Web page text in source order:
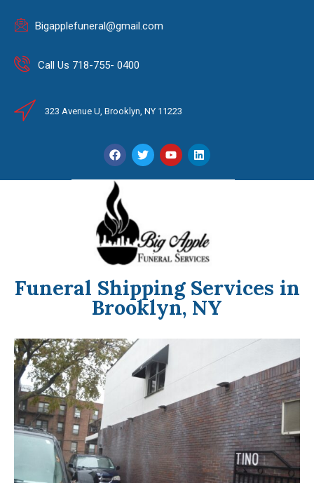
Bigapplefuneral@gmail.com
Call Us 718-755- 0400
323 Avenue U, Brooklyn, NY 11223
Funeral Shipping Services in
Brooklyn, NY